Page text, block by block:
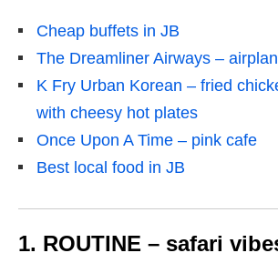
Cheap buffets in JB
The Dreamliner Airways –
K Fry Urban Korean – fried
with cheesy hot plates
Once Upon A Time – pink cafe
Best local food in JB
1. ROUTINE – safari